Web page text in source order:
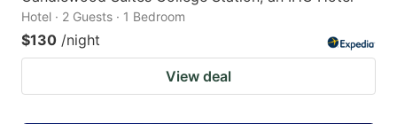
Hotel · 2 Guests · 1 Bedroom
$130 /night
View deal